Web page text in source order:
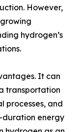
However,
hydrogen’s
It can
transportation
processes, and
energy